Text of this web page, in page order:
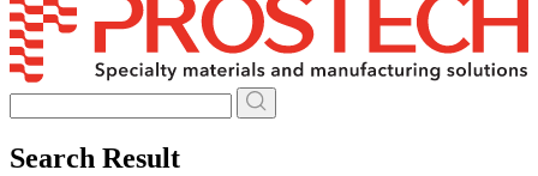
to
content
Search Result